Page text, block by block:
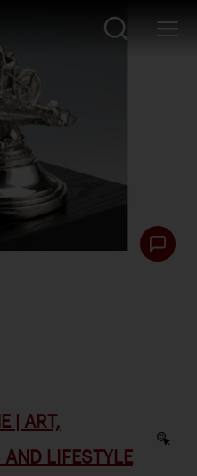
| ART,
LIFESTYLE